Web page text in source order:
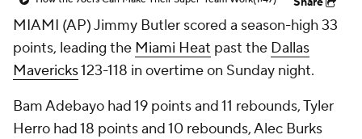
MIAMI (AP) Jimmy Butler scored a season-high 33
points, leading the Miami Heat past the Dallas
Mavericks123-118 in overtime on Sunday night.
Bam Adebayo had 19 points and 11 rebounds, Tyler
Herro had 18 points and 10 rebounds, Alec Burks